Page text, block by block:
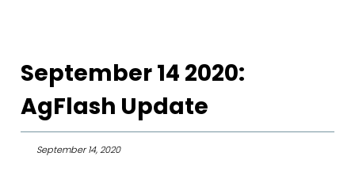
September 14 2020:
AgFlash Update
September 14, 2020